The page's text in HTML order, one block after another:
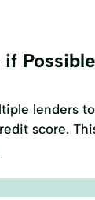
Possible
lenders
score.